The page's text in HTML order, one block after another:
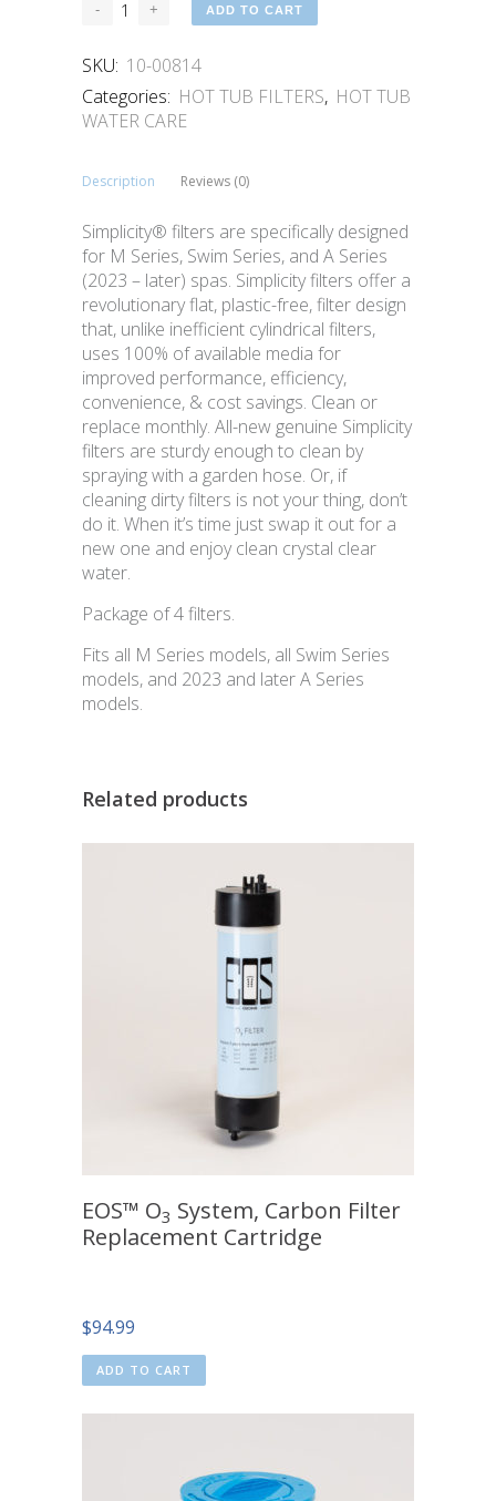
ADD TO CART
SKU: 10-00814
Categories: HOT TUB FILTERS, HOT TUB
WATER CARE
Description Reviews (0)
Simplicity® filters are specifically designed
for M Series, Swim Series, and A Series
(2023 – later) spas. Simplicity filters offer a
revolutionary flat, plastic-free, filter design
that, unlike inefficient cylindrical filters,
uses 100% of available media for
improved performance, efficiency,
convenience, & cost savings. Clean or
replace monthly. All-new genuine Simplicity
filters are sturdy enough to clean by
spraying with a garden hose. Or, if
cleaning dirty filters is not your thing, don’t
do it. When it’s time just swap it out for a
new one and enjoy clean crystal clear
water.
Package of 4 filters.
Fits all M Series models, all Swim Series
models, and 2023 and later A Series
models.
Related products
EOS™ O3 System, Carbon Filter
Replacement Cartridge
$94.99
ADD TO CART